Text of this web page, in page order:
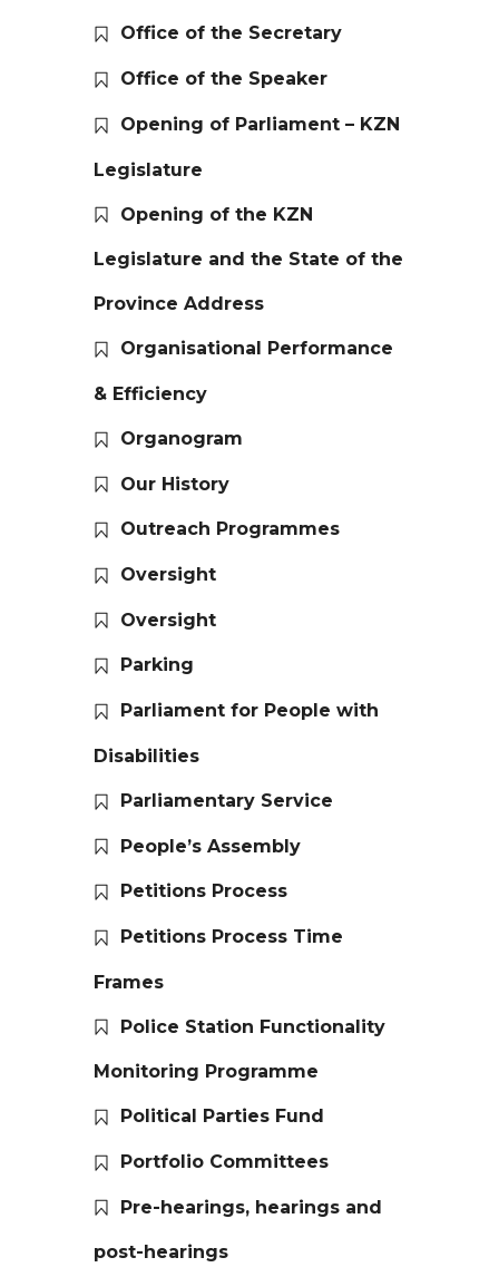
Office of the Secretary
Office of the Speaker
Opening of Parliament – KZN
Legislature
Opening of the KZN
Legislature and the State of the
Province Address
Organisational Performance
& Efficiency
Organogram
Our History
Outreach Programmes
Oversight
Oversight
Parking
Parliament for People with
Disabilities
Parliamentary Service
People’s Assembly
Petitions Process
Petitions Process Time
Frames
Police Station Functionality
Monitoring Programme
Political Parties Fund
Portfolio Committees
Pre-hearings, hearings and
post-hearings